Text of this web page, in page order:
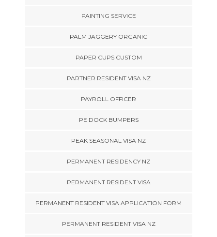
PAINTING SERVICE
PALM JAGGERY ORGANIC
PAPER CUPS CUSTOM
PARTNER RESIDENT VISA NZ
PAYROLL OFFICER
PE DOCK BUMPERS
PEAK SEASONAL VISA NZ
PERMANENT RESIDENCY NZ
PERMANENT RESIDENT VISA
PERMANENT RESIDENT VISA APPLICATION FORM
PERMANENT RESIDENT VISA NZ